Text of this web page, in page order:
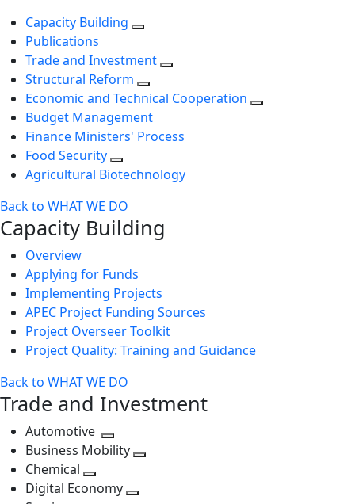
Capacity Building
Publications
Trade and Investment
Structural Reform
Economic and Technical Cooperation
Budget Management
Finance Ministers' Process
Food Security
Agricultural Biotechnology
Back to WHAT WE DO
Capacity Building
Overview
Applying for Funds
Implementing Projects
APEC Project Funding Sources
Project Overseer Toolkit
Project Quality: Training and Guidance
Back to WHAT WE DO
Trade and Investment
Automotive
Toggle
next
level
Business Mobility
Chemical
Toggle
Digital Economy